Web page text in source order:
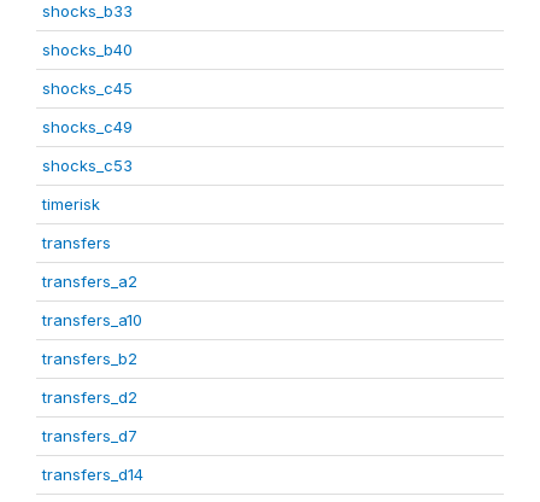
shocks_b33
shocks_b40
shocks_c45
shocks_c49
shocks_c53
timerisk
transfers
transfers_a2
transfers_a10
transfers_b2
transfers_d2
transfers_d7
transfers_d14